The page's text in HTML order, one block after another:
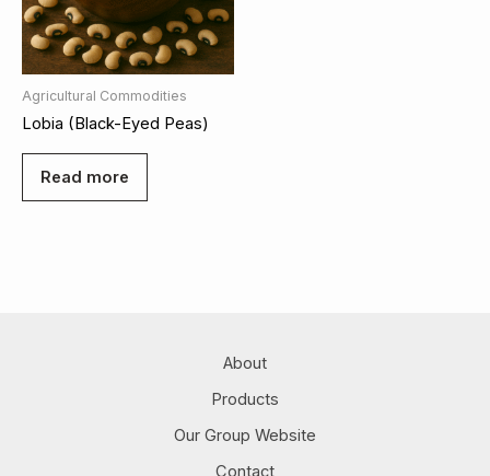
Agricultural Commodities
Lobia (Black-Eyed Peas)
Read more
About
Products
Our Group Website
Contact